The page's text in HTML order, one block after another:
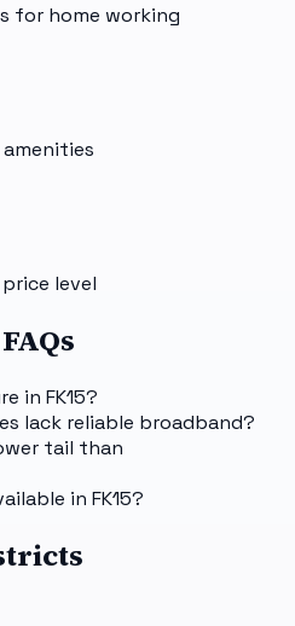
for home working
level
in FK15?
lack reliable broadband?
tail than
in FK15?